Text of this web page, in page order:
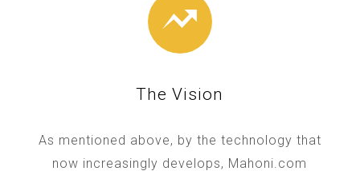
The Vision
As mentioned above, by the technology that
now increasingly develops, Mahoni.com